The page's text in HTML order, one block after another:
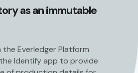
as an immutable
Everledger Platform
Identify app to provide